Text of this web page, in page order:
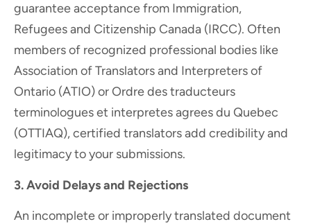
guarantee acceptance from Immigration,
Refugees and Citizenship Canada (IRCC). Often
members of recognized professional bodies like
Association of Translators and Interpreters of
Ontario (ATIO) or Ordre des traducteurs
terminologues et interpretes agrees du Quebec
(OTTIAQ), certified translators add credibility and
legitimacy to your submissions.
3. Avoid Delays and Rejections
An incomplete or improperly translated document